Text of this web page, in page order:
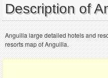
Description of
Anguilla large detailed hotels and
resorts map of Anguilla.